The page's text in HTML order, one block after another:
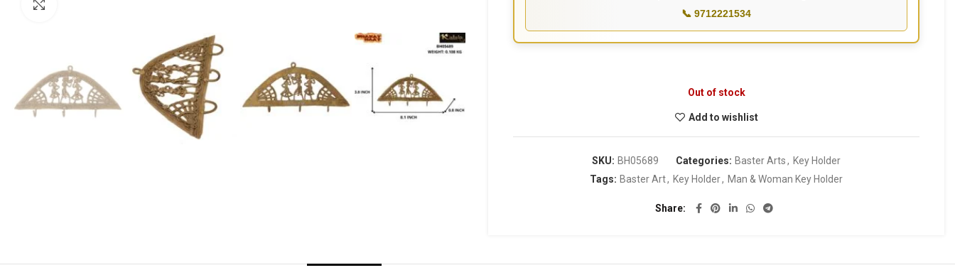
📞 9712221534
Out of stock
Add to wishlist
SKU: BH05689 Categories: Baster Arts, Key Holder
Tags: Baster Art, Key Holder, Man & Woman Key Holder
Share